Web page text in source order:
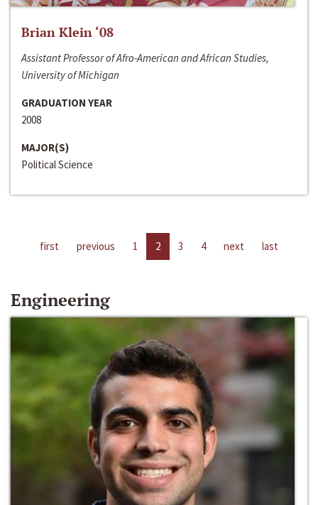
Brian Klein ‘08
Assistant Professor of Afro-American and African Studies,
University of Michigan
GRADUATION YEAR
2008
MAJOR(S)
Political Science
first previous 1 2 3 4 next last
Engineering